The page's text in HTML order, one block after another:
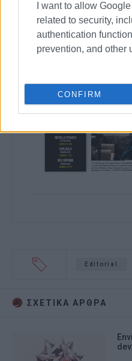
I want to allow
related to security,
authentication
prevention, and other
CONFIRM
Editorial
ΣΧΕΤΙΚA AΡΘΡΑ